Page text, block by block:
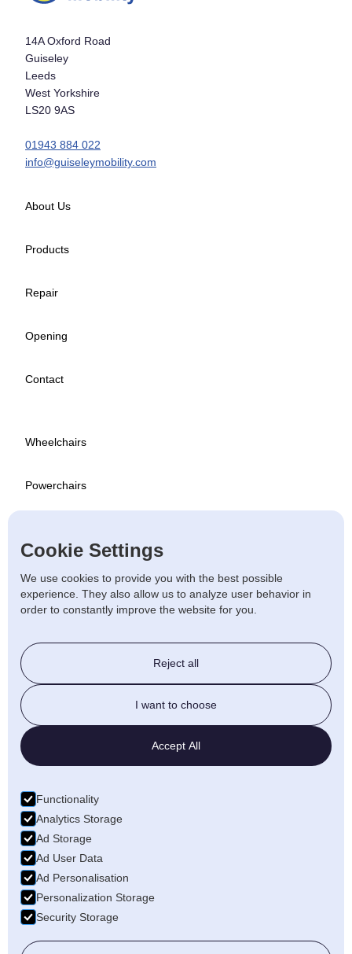
14A Oxford Road
Guiseley
Leeds
West Yorkshire
LS20 9AS
01943 884 022
info@guiseleymobility.com
About Us
Products
Repair
Opening
Contact
Wheelchairs
Powerchairs
Used
Beds & Chairs
Walking Aids
Daily Living
Bathroom
Copyright ©
Cookie Settings
We use cookies to provide you with the best possible
experience. They also allow us to analyze user behavior in
order to constantly improve the website for you.
Reject all
I want to choose
Accept All
Functionality
Analytics Storage
Ad Storage
Ad User Data
Ad Personalisation
Personalization Storage
Security Storage